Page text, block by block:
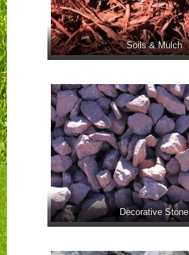
Soils & Mulch
Decorative Stone